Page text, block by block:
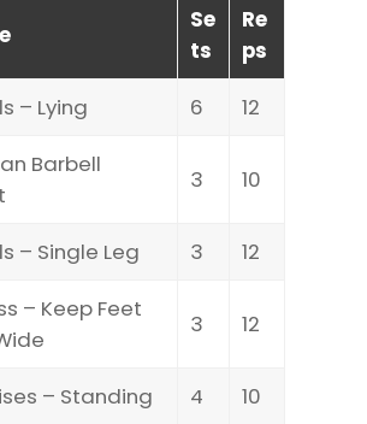
Se
ts
Re
ps
– Lying
6
12
Barbell
3 10
– Single Leg 3
12
– Keep Feet
3 12
– Standing 4
10